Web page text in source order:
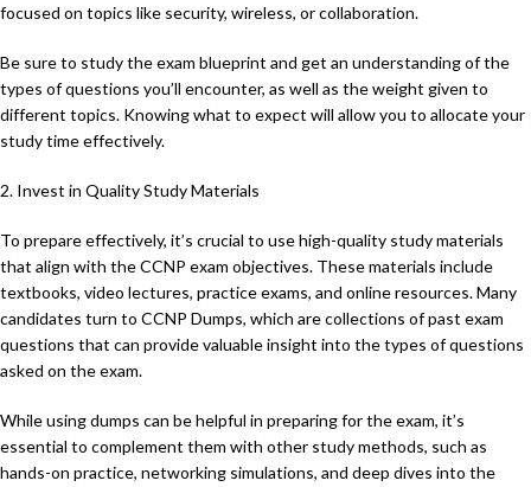
focused on topics like security, wireless, or collaboration.
Be sure to study the exam blueprint and get an understanding of the
types of questions you’ll encounter, as well as the weight given to
different topics. Knowing what to expect will allow you to allocate your
study time effectively.
2. Invest in Quality Study Materials
To prepare effectively, it’s crucial to use high-quality study materials
that align with the CCNP exam objectives. These materials include
textbooks, video lectures, practice exams, and online resources. Many
candidates turn to CCNP Dumps, which are collections of past exam
questions that can provide valuable insight into the types of questions
asked on the exam.
While using dumps can be helpful in preparing for the exam, it’s
essential to complement them with other study methods, such as
hands-on practice, networking simulations, and deep dives into the